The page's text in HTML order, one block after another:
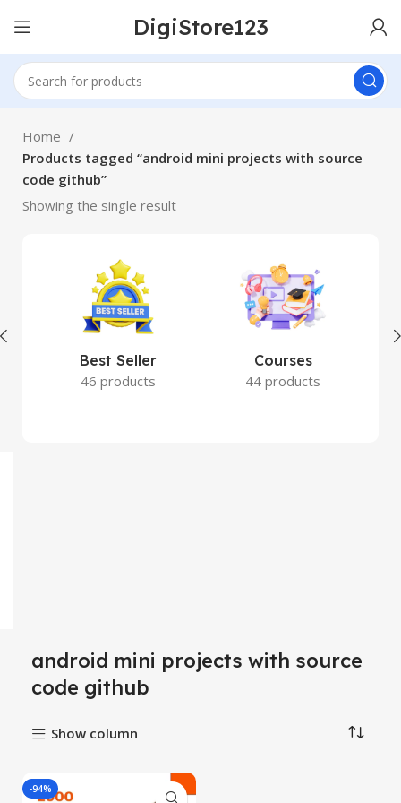
DigiStore123
Home
Products tagged “android mini projects with source
code github”
Showing the single result
Best Seller
46 products
Courses
44 products
android mini projects with source
code github
Show column
-94%